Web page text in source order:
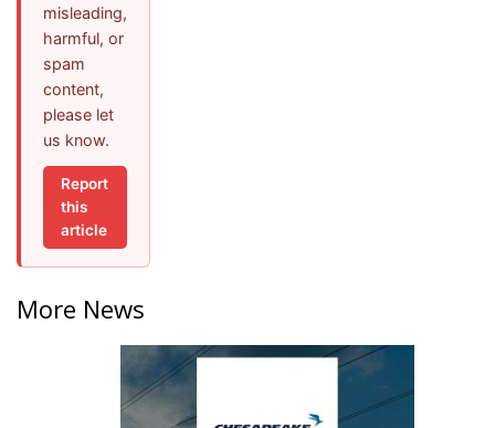
misleading,
harmful, or
spam
content,
please let
us know.
Report
this
article
More News